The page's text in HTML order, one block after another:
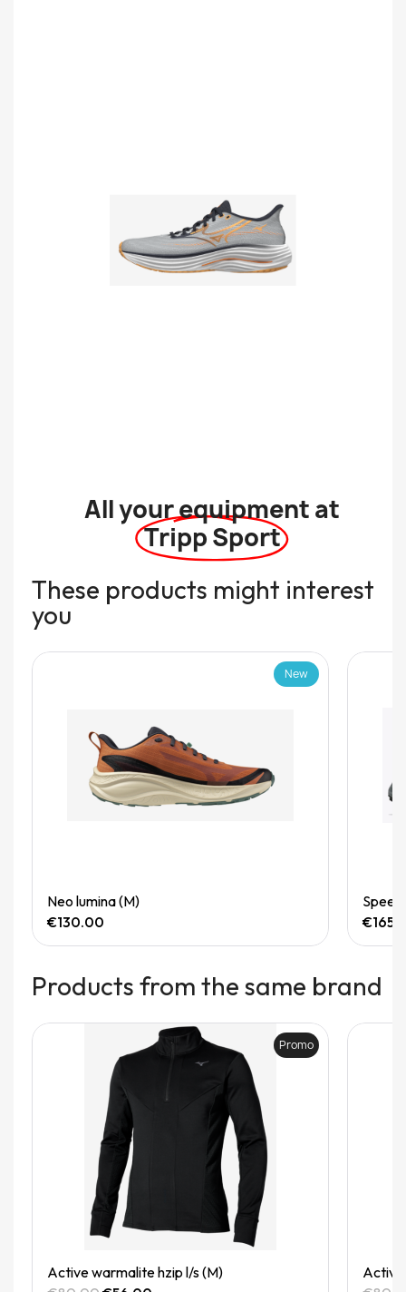
All your equipment at
Tripp Sport
These products might interest
you
New
Neo lumina (M)
€130.00
Products from the same brand
Quick View
Promo
Active warmalite hzip l/s (M)
Active